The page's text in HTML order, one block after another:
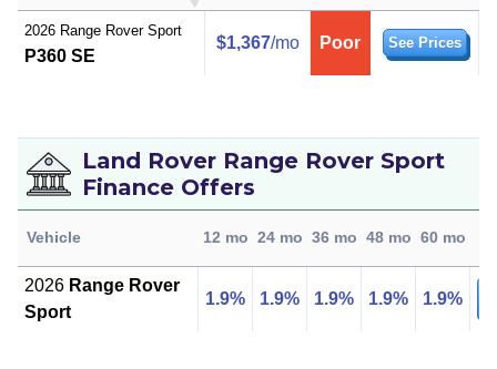
2026 Range Rover Sport
P360 SE
$1,367/mo Poor See Prices
Land Rover Range Rover Sport
Finance Offers
Vehicle 12 mo 24 mo 36 mo 48 mo 60 mo
2026Range Rover
Sport
1.9% 1.9% 1.9% 1.9% 1.9%